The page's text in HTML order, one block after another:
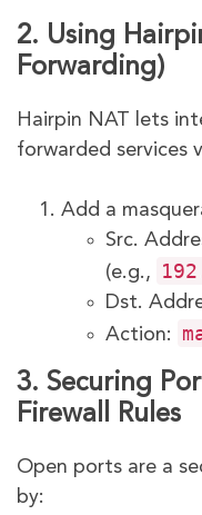
2. Using
Forwarding)
Hairpin NAT lets
forwarded services
Add a
Src.
(e.g.,
Dst.
Action:
3. Securing
Firewall Rules
Open ports are a
by: